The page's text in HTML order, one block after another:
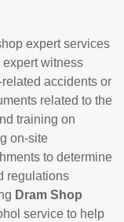
expert services
witness
accidents or
related to the
training on
on-site
to determine
regulations
Dram Shop
service to help